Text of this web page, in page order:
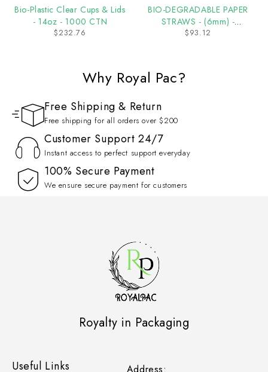
Bio-Plastic Clear Cups & Lids
- 14oz - 1000 CTN
$232.76
BIO-DEGRADABLE PAPER
STRAWS - (6mm) -
5000/CTN
$93.12
Why Royal Pac?
Free Shipping & Return
Free shipping for all orders over $200
Customer Support 24/7
Instant access to perfect support everyday
100% Secure Payment
We ensure secure payment for customers
Royalty in Packaging
Useful Links Address: